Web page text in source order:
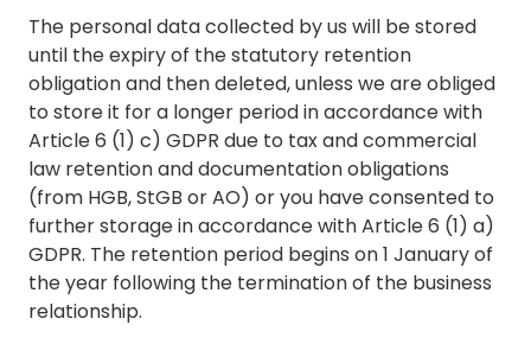
The personal data collected by us will be stored
until the expiry of the statutory retention
obligation and then deleted, unless we are obliged
to store it for a longer period in accordance with
Article 6 (1) c) GDPR due to tax and commercial
law retention and documentation obligations
(from HGB, StGB or AO) or you have consented to
further storage in accordance with Article 6 (1) a)
GDPR. The retention period begins on 1 January of
the year following the termination of the business
relationship.